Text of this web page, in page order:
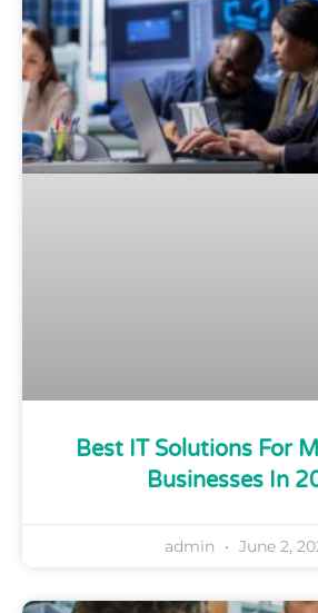
Best IT Solutions For
Businesses In
admin June 2,